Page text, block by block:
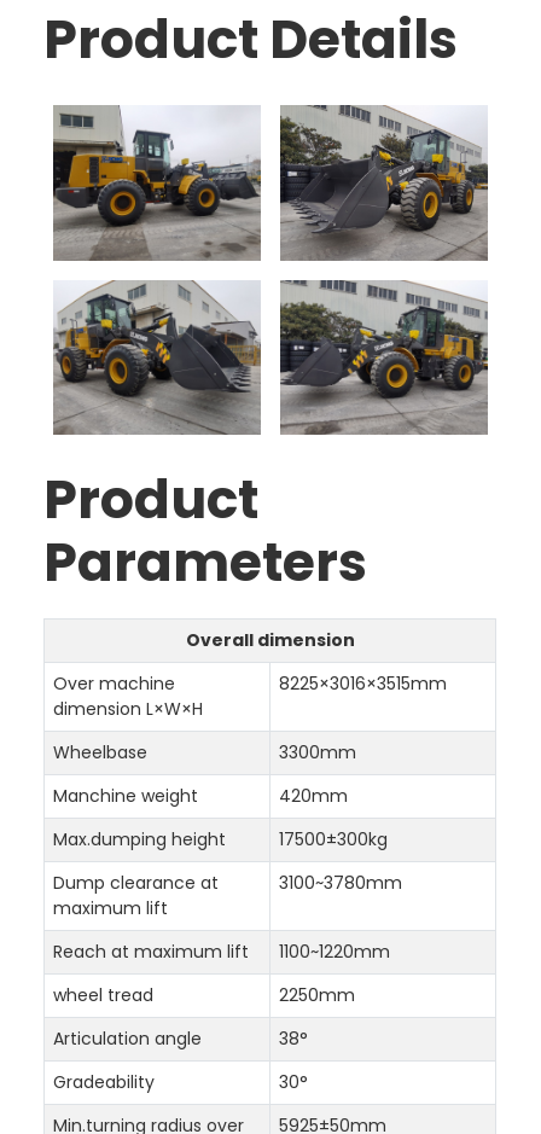
Product Details
Product
Parameters
Overall dimension
Over machine
dimension L×W×H
8225×3016×3515mm
Wheelbase
3300mm
Manchine weight
420mm
Max.dumping height
17500±300kg
Dump clearance at
maximum lift
3100~3780mm
Reach at maximum lift
1100~1220mm
wheel tread
2250mm
Articulation angle
38°
Gradeability
30°
Min.turning radius over
5925±50mm